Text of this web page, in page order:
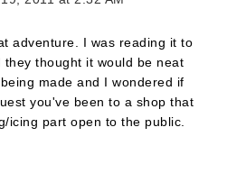
adventure. I was reading it to
they thought it would be neat
made and I wondered if
you've been to a shop that
icing part open to the public.